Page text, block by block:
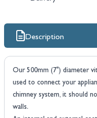
Description
Our 500mm (7") diameter
used to connect your
chimney system, it should
walls.